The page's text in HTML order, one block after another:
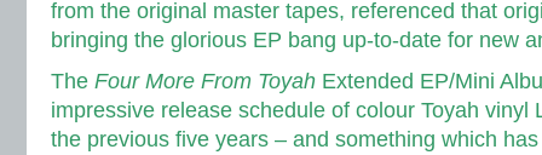
from the original master tapes, referenced that
bringing the glorious EP bang up-to-date for new
The Four More From Toyah Extended EP/Mini
impressive release schedule of colour Toyah vinyl
the previous five years – and something which